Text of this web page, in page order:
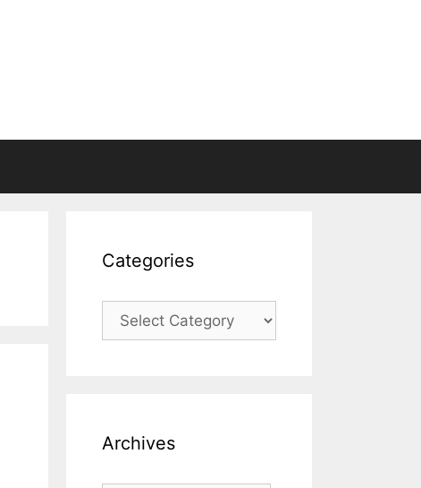
Categories
Categories
Archives